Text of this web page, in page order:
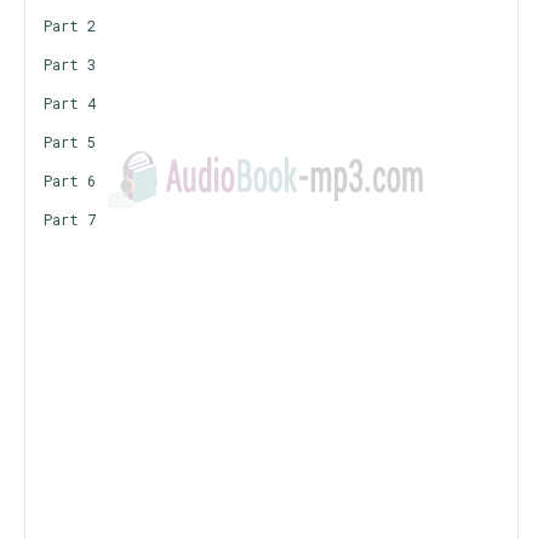
Part 2
Part 3
Part 4
Part 5
Part 6
Part 7